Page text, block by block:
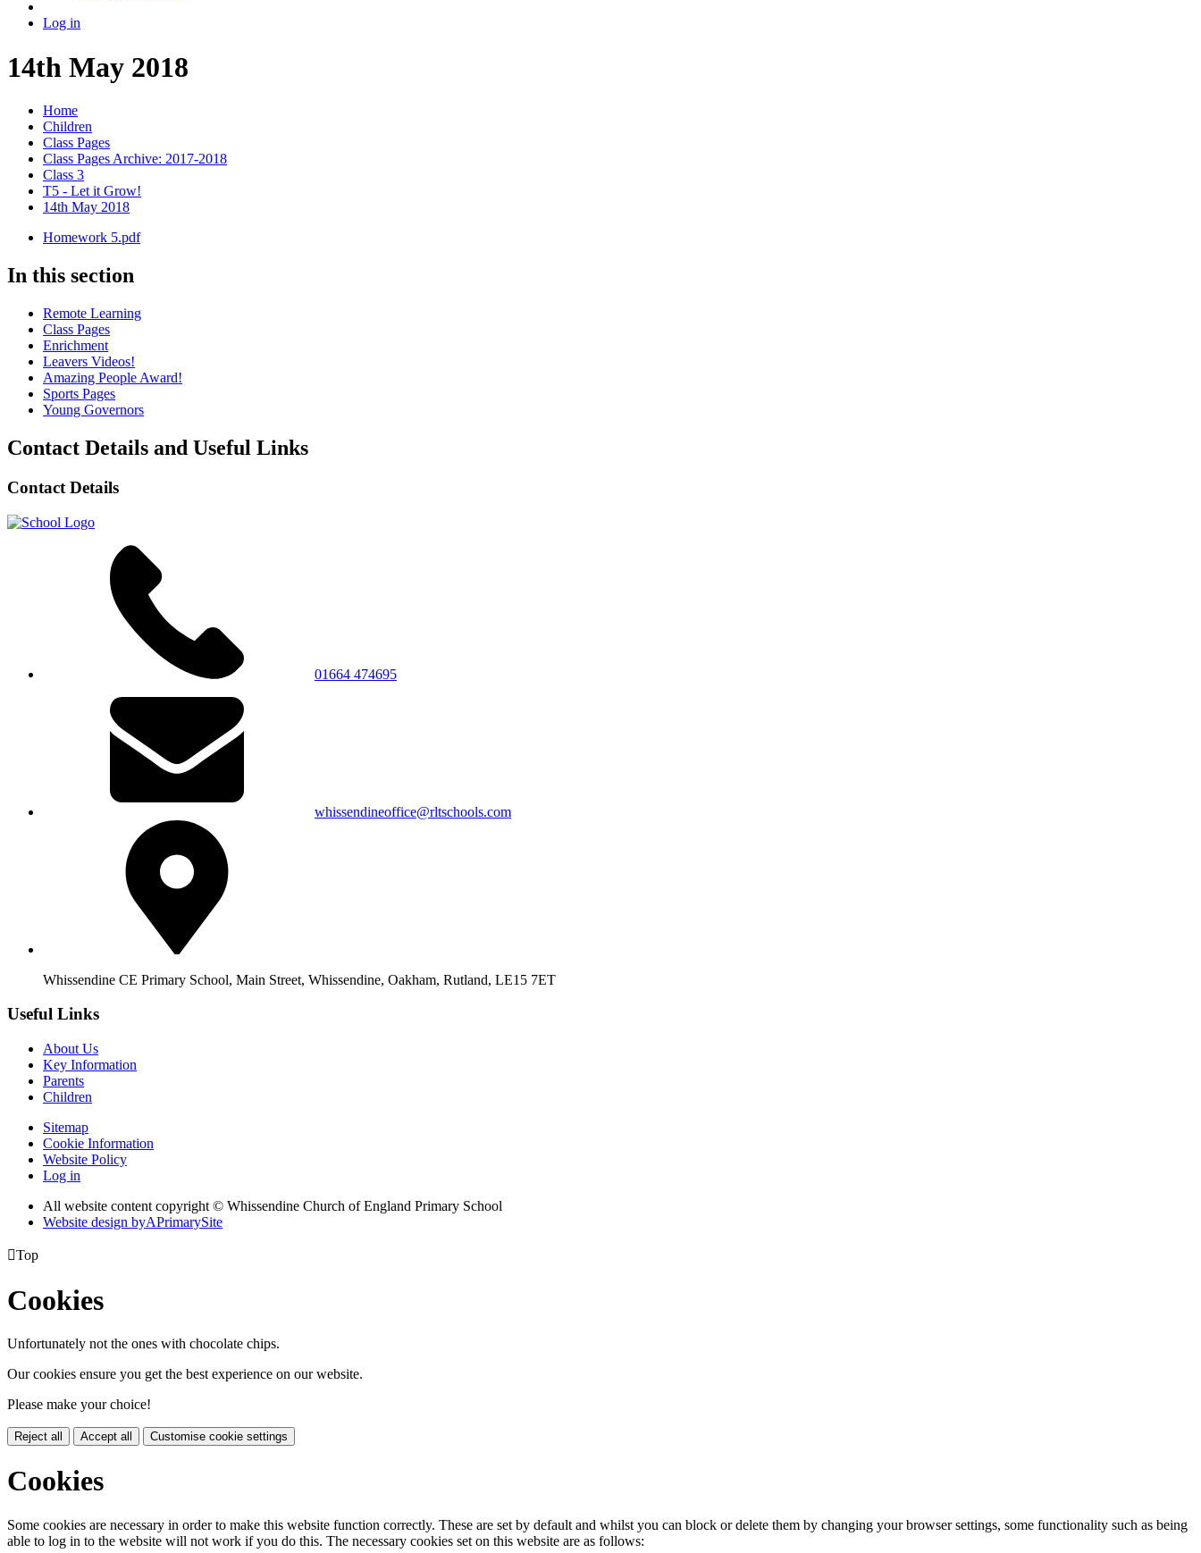
Log in
14th May 2018
Home
Children
Class Pages
Class Pages Archive: 2017-2018
Class 3
T5 - Let it Grow!
14th May 2018
Homework 5.pdf
In this section
Remote Learning
Class Pages
Enrichment
Leavers Videos!
Amazing People Award!
Sports Pages
Young Governors
Contact Details and Useful Links
Contact Details
01664 474695
whissendineoffice@rltschools.com
Whissendine CE Primary School, Main Street, Whissendine, Oakham, Rutland, LE15 7ET
Useful Links
About Us
Key Information
Parents
Children
Sitemap
Cookie Information
Website Policy
Log in
All website content copyright © Whissendine Church of England Primary School
Website design byAPrimarySite
Top
Cookies
Unfortunately not the ones with chocolate chips.
Our cookies ensure you get the best experience on our website.
Please make your choice!
Reject all Accept all Customise cookie settings
Cookies
Some cookies are necessary in order to make this website function correctly. These are set by default and whilst you can block or delete them by changing your browser settings, some functionality such as being
able to log in to the website will not work if you do this. The necessary cookies set on this website are as follows: